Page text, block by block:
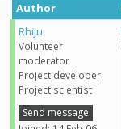
Author
Rhiju
Volunteer
moderator
Project developer
Project scientist
Send message